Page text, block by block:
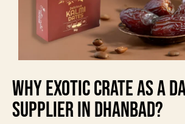
Why Exotic Crate As A
Supplier In Dhanbad?